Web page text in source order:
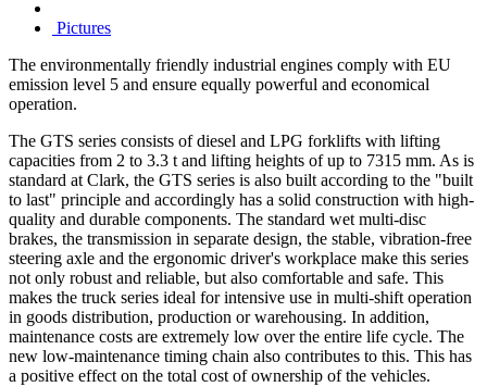
Pictures
The environmentally friendly industrial engines comply with EU
emission level 5 and ensure equally powerful and economical
operation.
The GTS series consists of diesel and LPG forklifts with lifting
capacities from 2 to 3.3 t and lifting heights of up to 7315 mm. As is
standard at Clark, the GTS series is also built according to the "built
to last" principle and accordingly has a solid construction with high-
quality and durable components. The standard wet multi-disc
brakes, the transmission in separate design, the stable, vibration-free
steering axle and the ergonomic driver's workplace make this series
not only robust and reliable, but also comfortable and safe. This
makes the truck series ideal for intensive use in multi-shift operation
in goods distribution, production or warehousing. In addition,
maintenance costs are extremely low over the entire life cycle. The
new low-maintenance timing chain also contributes to this. This has
a positive effect on the total cost of ownership of the vehicles.